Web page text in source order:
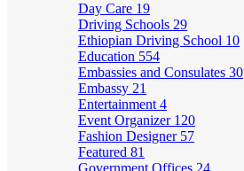
Day Care 19
Driving Schools 29
Ethiopian Driving School 10
Education 554
Embassies and Consulates 30
Embassy 21
Entertainment 4
Event Organizer 120
Fashion Designer 57
Featured 81
Government Offices 24